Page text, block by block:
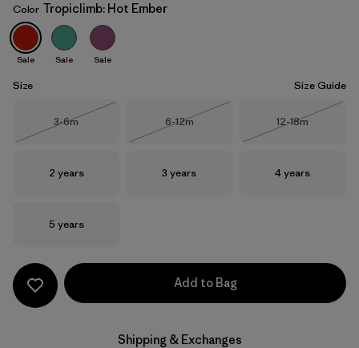
Tropiclimb: Hot Ember
Color Tropiclimb: Hot Ember
Sale Sale Sale
Size Size Guide
Size
3-6m
Size
6-12m
Size
12-18m
Size
2 years Size
3 years Size
4 years
Size
5 years
Add to Bag
Shipping & Exchanges